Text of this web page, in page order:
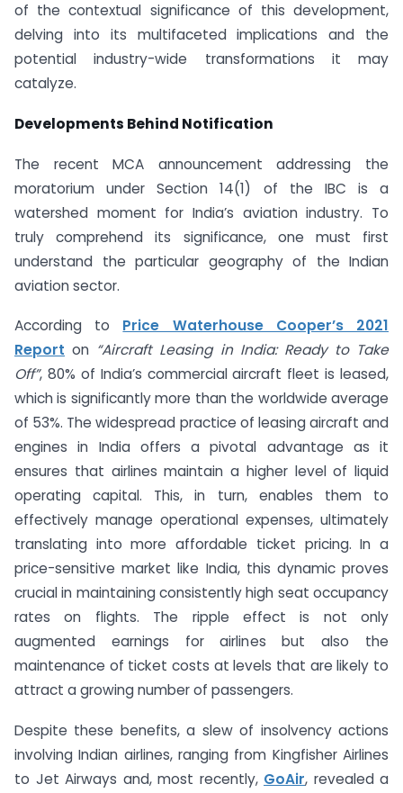
of the contextual significance of this development,
delving into its multifaceted implications and the
potential industry-wide transformations it may
catalyze.
Developments Behind Notification
The recent MCA announcement addressing the
moratorium under Section 14(1) of the IBC is a
watershed moment for India’s aviation industry. To
truly comprehend its significance, one must first
understand the particular geography of the Indian
aviation sector.
According to Price Waterhouse Cooper’s 2021
Report on “Aircraft Leasing in India: Ready to Take
Off”, 80% of India’s commercial aircraft fleet is leased,
which is significantly more than the worldwide average
of 53%. The widespread practice of leasing aircraft and
engines in India offers a pivotal advantage as it
ensures that airlines maintain a higher level of liquid
operating capital. This, in turn, enables them to
effectively manage operational expenses, ultimately
translating into more affordable ticket pricing. In a
price-sensitive market like India, this dynamic proves
crucial in maintaining consistently high seat occupancy
rates on flights. The ripple effect is not only
augmented earnings for airlines but also the
maintenance of ticket costs at levels that are likely to
attract a growing number of passengers.
Despite these benefits, a slew of insolvency actions
involving Indian airlines, ranging from Kingfisher Airlines
to Jet Airways and, most recently, GoAir, revealed a